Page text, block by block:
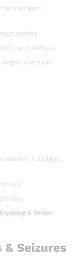
payment
notice
card details
are your
holidays,
& Order
Seizures